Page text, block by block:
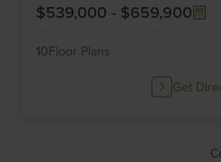
$539,000 - $659,900
10Floor Plans
Get